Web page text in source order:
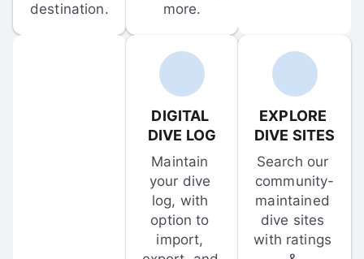
destination.
more.
DIGITAL
DIVE LOG
Maintain
your dive
log, with
option to
import,
EXPLORE
DIVE SITES
Search our
community-
maintained
dive sites
with ratings